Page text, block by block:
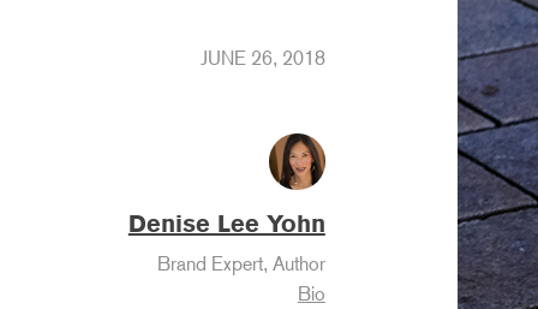
JUNE 26, 2018
Denise Lee Yohn
Brand Expert, Author
Bio